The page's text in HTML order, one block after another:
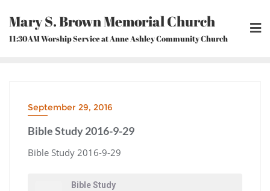
content
Mary S. Brown Memorial Church
11:30AM Worship Service at Anne Ashley Community Church
September 29, 2016
Bible Study 2016-9-29
Bible Study 2016-9-29
Bible Study